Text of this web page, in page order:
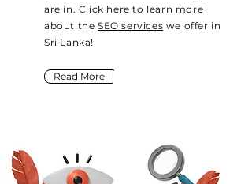
are in. Click here to learn more
about the SEO services we offer in
Sri Lanka!
Read More